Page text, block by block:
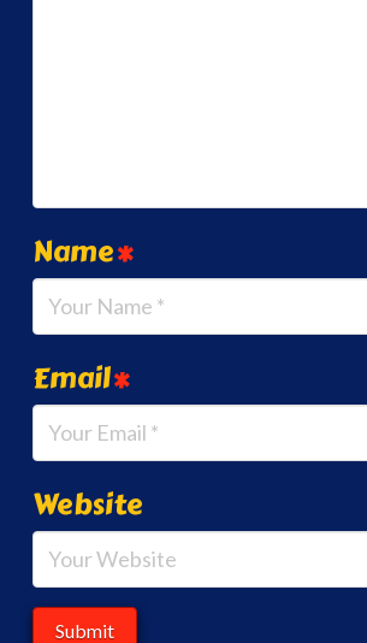
Name*
Email*
Website